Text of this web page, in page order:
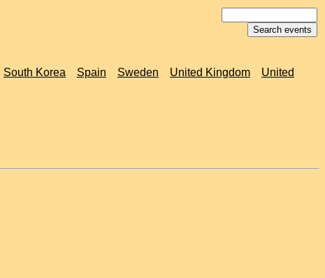
South Korea Spain Sweden United Kingdom
United